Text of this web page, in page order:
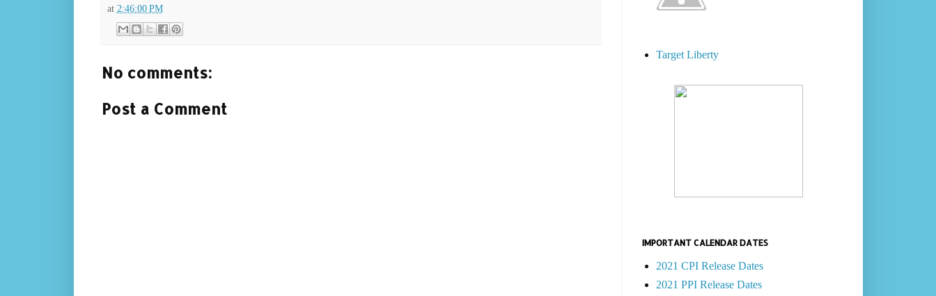
at 2:46:00 PM
No comments:
Post a Comment
Target Liberty
IMPORTANT CALENDAR DATES
2021 CPI Release Dates
2021 PPI Release Dates